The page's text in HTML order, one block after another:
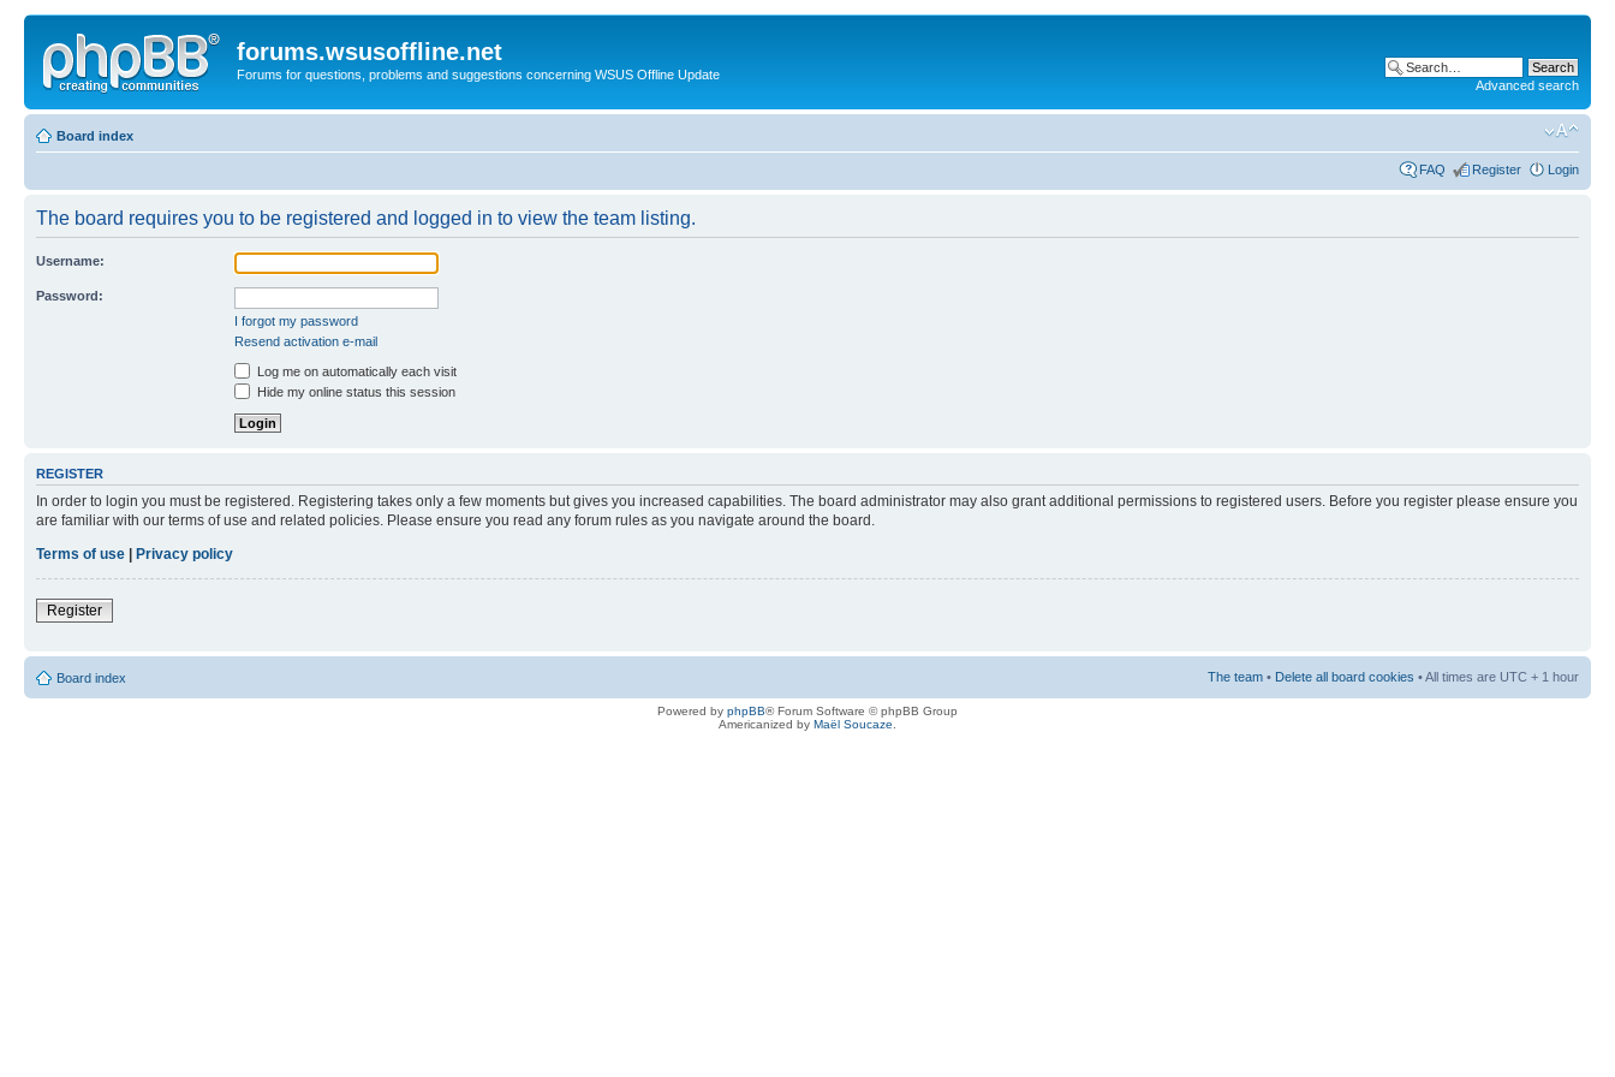
forums.wsusoffline.net
Forums for questions, problems and suggestions concerning WSUS Offline Update
Advanced search
Board index
FAQ Register Login
The board requires you to be registered and logged in to view the team listing.
Username:
Password:
I forgot my password
Resend activation e-mail
Log me on automatically each visit
Hide my online status this session
REGISTER
In order to login you must be registered. Registering takes only a few moments but gives you increased capabilities. The board administrator may also grant additional permissions to registered users. Before you register please ensure you
are familiar with our terms of use and related policies. Please ensure you read any forum rules as you navigate around the board.
Terms of use
Privacy policy
Register
Board index The team • Delete all board cookies • All times are UTC + 1 hour
Powered by phpBB® Forum Software © phpBB Group
Americanized by Maël Soucaze